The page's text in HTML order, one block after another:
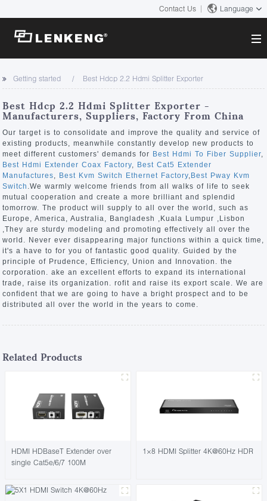
Contact Us Language
About
Company Overview
Certificates and Patents
Human Resources
Contact US
Solutions
Solutions
Products
Video Transmission
KVM
Video Signal Processing
News Center
Company News
Support Center
Tech Support
Downloads
Discontinued Product
Search
Getting started Best Hdcp 2.2 Hdmi Splitter Exporter
Best Hdcp 2.2 Hdmi Splitter Exporter -
Manufacturers, Suppliers, Factory From China
Our target is to consolidate and improve the quality and service of
existing products, meanwhile constantly develop new products to
meet different customers' demands for Best Hdmi To Fiber Supplier,
Best Hdmi Extender Coax Factory, Best Cat5 Extender
Manufactures, Best Kvm Switch Ethernet Factory, Best Pway Kvm
Switch .We warmly welcome friends from all walks of life to seek
mutual cooperation and create a more brilliant and splendid
tomorrow. The product will supply to all over the world, such as
Europe, America, Australia, Bangladesh ,Kuala Lumpur ,Lisbon
,They are sturdy modeling and promoting effectively all over the
world. Never ever disappearing major functions within a quick time,
it's a have to for you of fantastic good quality. Guided by the
principle of Prudence, Efficiency, Union and Innovation. the
corporation. ake an excellent efforts to expand its international
trade, raise its organization. rofit and raise its export scale. We are
confident that we are going to have a bright prospect and to be
distributed all over the world in the years to come.
Related Products
HDMI HDBaseT Extender over
single Cat5e/6/7 100M
1×8 HDMI Splitter 4K@60Hz HDR